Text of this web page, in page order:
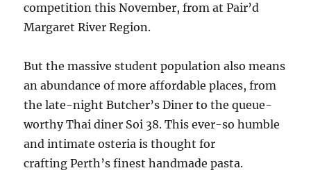
competition this November, from at Pair’d
Margaret River Region.
But the massive student population also means
an abundance of more affordable places, from
the late-night Butcher’s Diner to the queue-
worthy Thai diner Soi 38. This ever-so humble
and intimate osteria is thought for
crafting Perth’s finest handmade pasta.